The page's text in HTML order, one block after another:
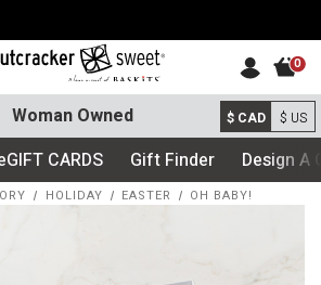
Woman Owned $ CAD $ US
CARDS Gift Finder Design A
0
HOLIDAY EASTER OH BABY!